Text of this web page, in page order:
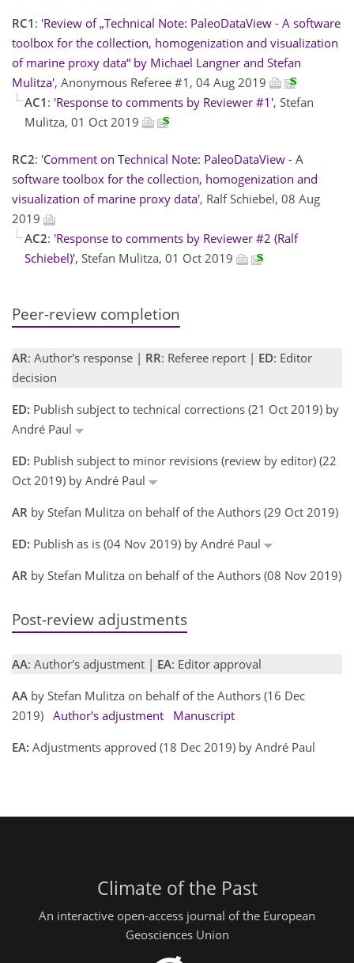
RC1 : 'Review of „Technical Note: PaleoDataView - A software
toolbox for the collection, homogenization and visualization
of marine proxy data“ by Michael Langner and Stefan
Mulitza', Anonymous Referee #1, 04 Aug 2019
AC1 : 'Response to comments by Reviewer #1', Stefan
Mulitza, 01 Oct 2019
RC2: 'Comment on Technical Note: PaleoDataView - A
software toolbox for the collection, homogenization and
visualization of marine proxy data', Ralf Schiebel, 08 Aug
2019
AC2: 'Response to comments by Reviewer #2 (Ralf
Schiebel)', Stefan Mulitza, 01 Oct 2019
Peer-review completion
AR: Author's response | RR: Referee report | ED: Editor
decision
ED: Publish subject to technical corrections (21 Oct 2019) by
André Paul
ED: Publish subject to minor revisions (review by editor) (22
Oct 2019) by André Paul
AR by Stefan Mulitza on behalf of the Authors (29 Oct 2019)
ED: Publish as is (04 Nov 2019) by André Paul
AR by Stefan Mulitza on behalf of the Authors (08 Nov 2019)
Post-review adjustments
AA: Author's adjustment | EA: Editor approval
AA by Stefan Mulitza on behalf of the Authors (16 Dec
2019) Author's adjustment
Manuscript
EA: Adjustments approved (18 Dec 2019) by André Paul
Climate of the Past
An interactive open-access journal of the European
Geosciences Union